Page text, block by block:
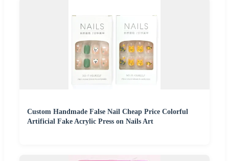
Custom Handmade False Nail Cheap Price Colorful
Artificial Fake Acrylic Press on Nails Art